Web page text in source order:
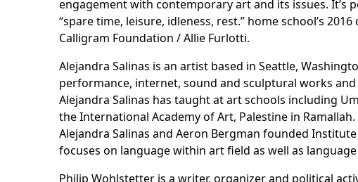
engagement with contemporary art and its issues. It’s
“spare time, leisure, idleness, rest.” home school’s
Calligram Foundation / Allie Furlotti.
Alejandra Salinas is an artist based in Seattle,
performance, internet, sound and sculptural works
Alejandra Salinas has taught at art schools including
the International Academy of Art, Palestine in
Alejandra Salinas and Aeron Bergman founded Institute
focuses on language within art field as well as
Philip Wohlstetter is a writer, organizer and political